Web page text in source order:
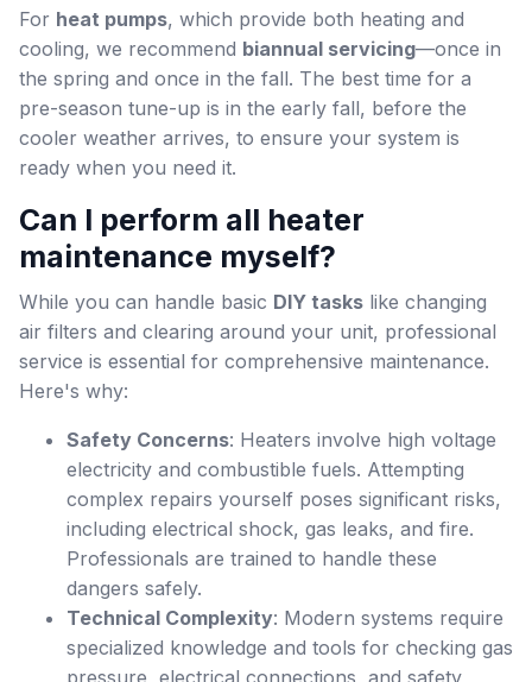
For heat pumps, which provide both heating and
cooling, we recommend biannual servicing—once in
the spring and once in the fall. The best time for a
pre-season tune-up is in the early fall, before the
cooler weather arrives, to ensure your system is
ready when you need it.
Can I perform all heater
maintenance myself?
While you can handle basic DIY tasks like changing
air filters and clearing around your unit, professional
service is essential for comprehensive maintenance.
Here's why:
Safety Concerns: Heaters involve high voltage
electricity and combustible fuels. Attempting
complex repairs yourself poses significant risks,
including electrical shock, gas leaks, and fire.
Professionals are trained to handle these
dangers safely.
Technical Complexity: Modern systems require
specialized knowledge and tools for checking gas